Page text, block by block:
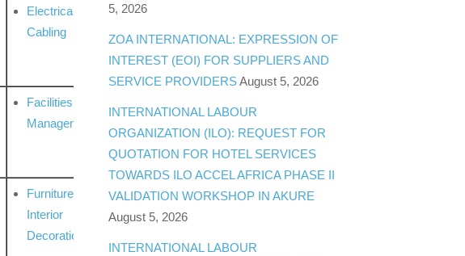
Electrical &
Cabling
Facilities
Management
Furniture &
Interior
Decoration
5, 2026
ZOA INTERNATIONAL: EXPRESSION OF
INTEREST (EOI) FOR SUPPLIERS AND
SERVICE PROVIDERSAugust 5, 2026
INTERNATIONAL LABOUR
ORGANIZATION (ILO): REQUEST FOR
QUOTATION FOR HOTEL SERVICES
TOWARDS ILO ACCEL AFRICA PHASE II
VALIDATION WORKSHOP IN AKURE
August 5, 2026
INTERNATIONAL LABOUR